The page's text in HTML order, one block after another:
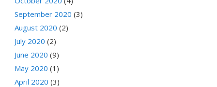
September 2020 (3)
August 2020 (2)
July 2020 (2)
June 2020 (9)
May 2020 (1)
April 2020 (3)